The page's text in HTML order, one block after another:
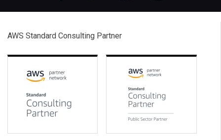
AWS Standard Consulting Partner